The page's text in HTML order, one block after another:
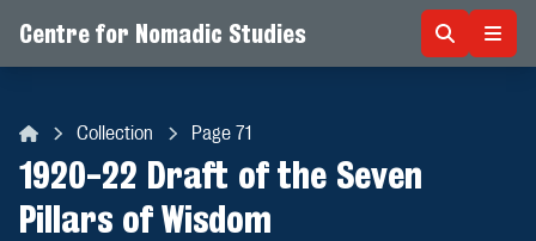
Centre for Nomadic Studies
Collection Page 71
1920-22 Draft of the Seven
Pillars of Wisdom